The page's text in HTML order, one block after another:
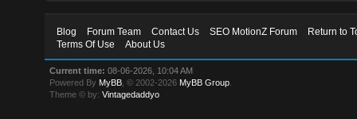
Blog Forum Team Contact Us SEO MotionZ Forum
Return to
Terms Of Use
About Us
Current time: 08-06-2026, 10:04 AM
Powered By MyBB , © 2002-2026 MyBB Group
Theme © by:Vintagedaddyo